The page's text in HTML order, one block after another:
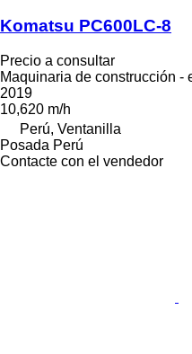
Komatsu PC600LC-8
Precio a consultar
Maquinaria de construcción -
2019
10,620 m/h
Perú, Ventanilla
Posada Perú
Contacte con el vendedor